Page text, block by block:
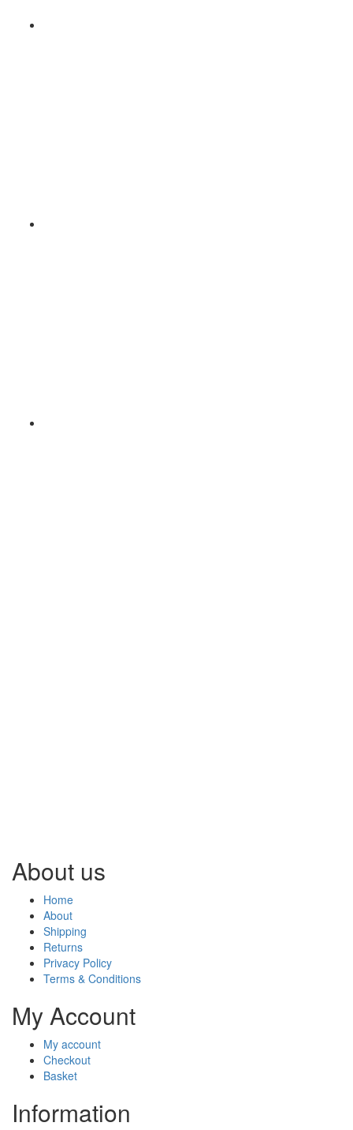
About us
Home
About
Shipping
Returns
Privacy Policy
Terms & Conditions
My Account
My account
Checkout
Basket
Information